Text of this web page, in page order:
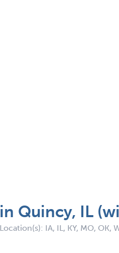
Quincy, IL
Location(s): IA, IL, KY, MO, OK,